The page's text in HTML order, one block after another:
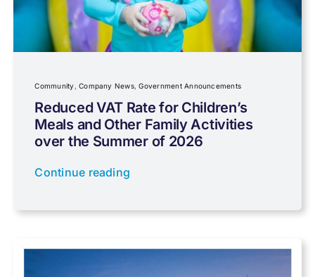
Community
Company News
Coronavirus
Cyber
Community,Company News,Government Announcements
Reduced VAT Rate for Children’s
Meals and Other Family Activities
over the Summer of 2026
Continue reading